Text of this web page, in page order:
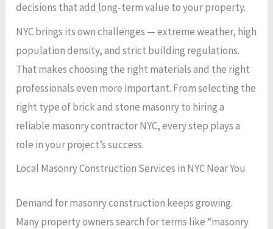
decisions that add long-term value to your property.
NYC brings its own challenges — extreme weather, high
population density, and strict building regulations.
That makes choosing the right materials and the right
professionals even more important. From selecting the
right type of brick and stone masonry to hiring a
reliable masonry contractor NYC, every step plays a
role in your project’s success.
Local Masonry Construction Services in NYC Near You
Demand for masonry construction keeps growing.
Many property owners search for terms like “masonry